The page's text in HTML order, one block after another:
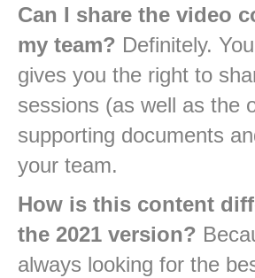
Can I share the video
my team? Definitely.
gives you the right to
sessions (as well as the
supporting documents
your team.
How is this content
the 2021 version?
always looking for the